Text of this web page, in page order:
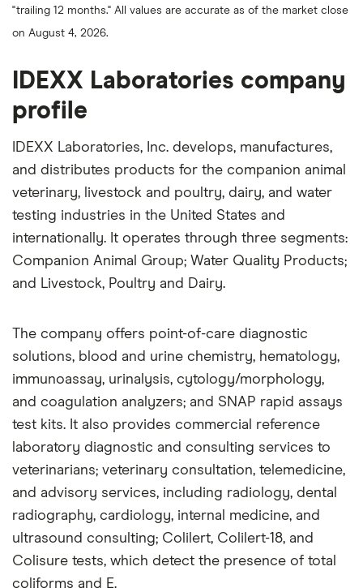
the
"trailing 12 months." All values are accurate as of the market close
on August 4, 2026.
IDEXX Laboratories company
profile
IDEXX Laboratories, Inc. develops, manufactures,
and distributes products for the companion animal
veterinary, livestock and poultry, dairy, and water
testing industries in the United States and
internationally. It operates through three segments:
Companion Animal Group; Water Quality Products;
and Livestock, Poultry and Dairy.
The company offers point-of-care diagnostic
solutions, blood and urine chemistry, hematology,
immunoassay, urinalysis, cytology/morphology,
and coagulation analyzers; and SNAP rapid assays
test kits. It also provides commercial reference
laboratory diagnostic and consulting services to
veterinarians; veterinary consultation, telemedicine,
and advisory services, including radiology, dental
radiography, cardiology, internal medicine, and
ultrasound consulting; Colilert, Colilert-18, and
Colisure tests, which detect the presence of total
coliforms and E.